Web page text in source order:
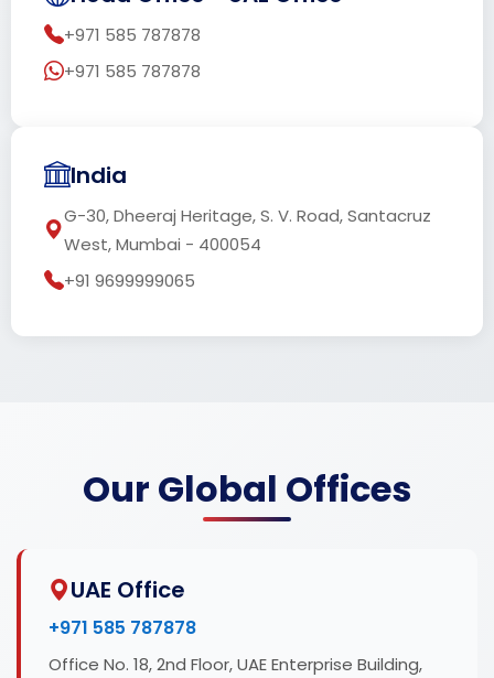
+971 585 787878
+971 585 787878
India
G-30, Dheeraj Heritage, S. V. Road, Santacruz
West, Mumbai - 400054
+91 9699999065
Our Global Offices
UAE Office
+971 585 787878
Office No. 18, 2nd Floor, UAE Enterprise Building,